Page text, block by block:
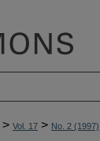
> Vol. 17 > No. 2 (1997)